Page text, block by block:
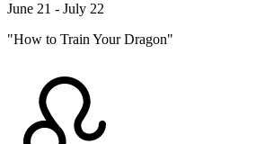
June 21 - July 22
"How to Train Your Dragon"